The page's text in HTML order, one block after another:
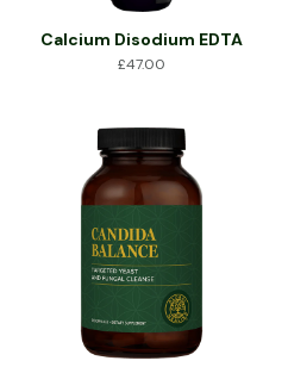
Calcium Disodium EDTA
£47.00